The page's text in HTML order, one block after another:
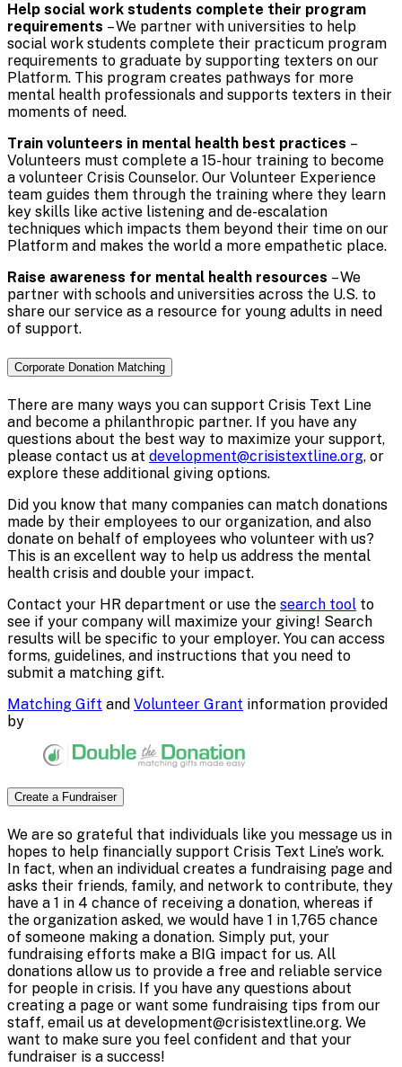
Help social work students complete their program
requirements – We partner with universities to help
social work students complete their practicum program
requirements to graduate by supporting texters on our
Platform. This program creates pathways for more
mental health professionals and supports texters in their
moments of need.
Train volunteers in mental health best practices –
Volunteers must complete a 15-hour training to become
a volunteer Crisis Counselor. Our Volunteer Experience
team guides them through the training where they learn
key skills like active listening and de-escalation
techniques which impacts them beyond their time on our
Platform and makes the world a more empathetic place.
Raise awareness for mental health resources – We
partner with schools and universities across the U.S. to
share our service as a resource for young adults in need
of support.
Corporate Donation Matching
There are many ways you can support Crisis Text Line
and become a philanthropic partner. If you have any
questions about the best way to maximize your support,
please contact us at development@crisistextline.org, or
explore these additional giving options.
Did you know that many companies can match donations
made by their employees to our organization, and also
donate on behalf of employees who volunteer with us?
This is an excellent way to help us address the mental
health crisis and double your impact.
Contact your HR department or use the search tool to
see if your company will maximize your giving! Search
results will be specific to your employer. You can access
forms, guidelines, and instructions that you need to
submit a matching gift.
Matching Gift and Volunteer Grant information provided
by
Create a Fundraiser
We are so grateful that individuals like you message us in
hopes to help financially support Crisis Text Line’s work.
In fact, when an individual creates a fundraising page and
asks their friends, family, and network to contribute, they
have a 1 in 4 chance of receiving a donation, whereas if
the organization asked, we would have 1 in 1,765 chance
of someone making a donation. Simply put, your
fundraising efforts make a BIG impact for us. All
donations allow us to provide a free and reliable service
for people in crisis. If you have any questions about
creating a page or want some fundraising tips from our
staff, email us at development@crisistextline.org. We
want to make sure you feel confident and that your
fundraiser is a success!